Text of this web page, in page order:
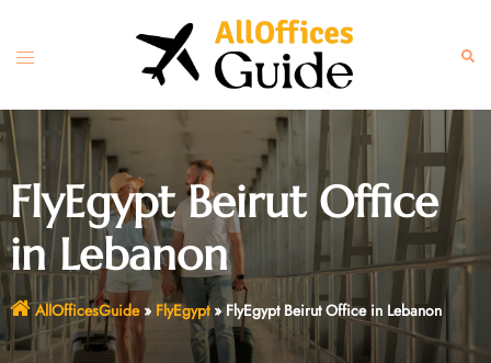
content
Toggle
FlyEgypt Beirut Office
in Lebanon
AllOfficesGuide» FlyEgypt»FlyEgypt Beirut Office in Lebanon